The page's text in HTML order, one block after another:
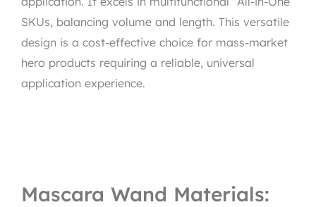
SKUs, balancing volume and length. This versatile
design is a cost-effective choice for mass-market
hero products requiring a reliable, universal
application experience.
Mascara Wand Materials: